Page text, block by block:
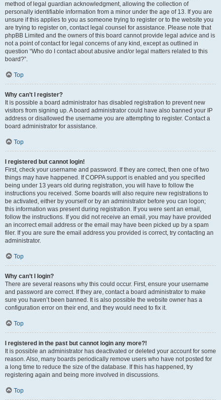
method of legal guardian acknowledgment, allowing the collection of
personally identifiable information from a minor under the age of 13. If you are
unsure if this applies to you as someone trying to register or to the website you
are trying to register on, contact legal counsel for assistance. Please note that
phpBB Limited and the owners of this board cannot provide legal advice and is
not a point of contact for legal concerns of any kind, except as outlined in
question “Who do I contact about abusive and/or legal matters related to this
board?”.
Top
Why can’t I register?
It is possible a board administrator has disabled registration to prevent new
visitors from signing up. A board administrator could have also banned your IP
address or disallowed the username you are attempting to register. Contact a
board administrator for assistance.
Top
I registered but cannot login!
First, check your username and password. If they are correct, then one of two
things may have happened. If COPPA support is enabled and you specified
being under 13 years old during registration, you will have to follow the
instructions you received. Some boards will also require new registrations to
be activated, either by yourself or by an administrator before you can logon;
this information was present during registration. If you were sent an email,
follow the instructions. If you did not receive an email, you may have provided
an incorrect email address or the email may have been picked up by a spam
filer. If you are sure the email address you provided is correct, try contacting an
administrator.
Top
Why can’t I login?
There are several reasons why this could occur. First, ensure your username
and password are correct. If they are, contact a board administrator to make
sure you haven’t been banned. It is also possible the website owner has a
configuration error on their end, and they would need to fix it.
Top
I registered in the past but cannot login any more?!
It is possible an administrator has deactivated or deleted your account for some
reason. Also, many boards periodically remove users who have not posted for
a long time to reduce the size of the database. If this has happened, try
registering again and being more involved in discussions.
Top